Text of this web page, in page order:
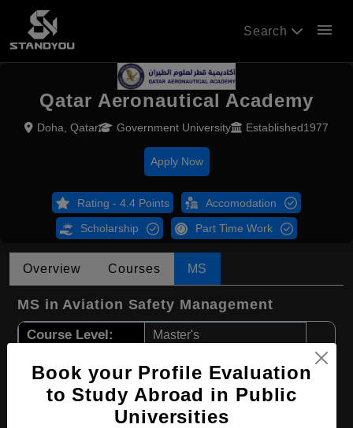
Search menu
Qatar Aeronautical Academy
Doha, Qatar Government University Established1977
Apply Now
Rating - 4.4 Points Accomodation
Scholarship Part Time Work
Overview Courses MS
MS in Aviation Safety Management
Course Level: Master's
Course Language
Required Degree 3 Year Bachelor’s Degree
Book your Profile Evaluation
to Study Abroad in Public
Universities